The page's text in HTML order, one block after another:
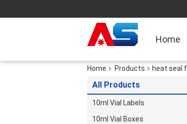
Home
Home Products heat seal
All Products
10ml Vial Labels
10ml Vial Boxes